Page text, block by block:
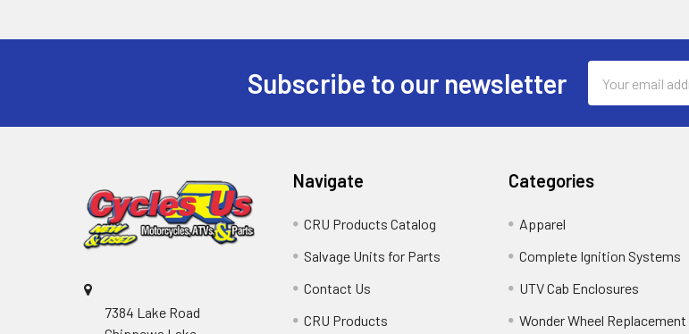
Subscribe to our newsletter
Address
7384 Lake Road
Navigate
CRU Products Catalog
Salvage Units for Parts
Contact Us
CRU Products
Categories
Apparel
Complete Ignition Systems
UTV Cab Enclosures
Wonder Wheel Replacement